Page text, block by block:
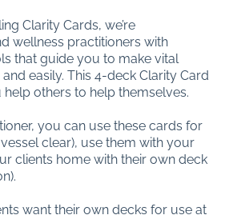
Clarity Cards, we’re
wellness practitioners with
that guide you to make vital
easily. This 4-deck Clarity Card
others to help themselves.
you can use these cards for
clear), use them with your
clients home with their own deck
want their own decks for use at